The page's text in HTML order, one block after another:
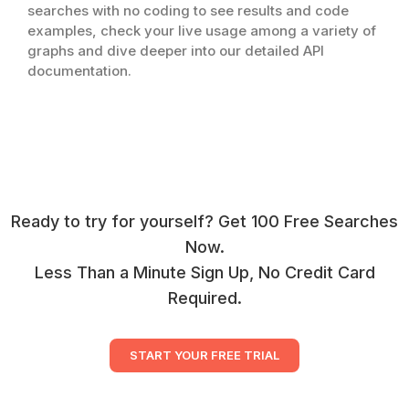
searches with no coding to see results and code
examples, check your live usage among a variety of
graphs and dive deeper into our detailed API
documentation.
Ready to try for yourself? Get 100 Free Searches
Now.
Less Than a Minute Sign Up, No Credit Card
Required.
START YOUR FREE TRIAL